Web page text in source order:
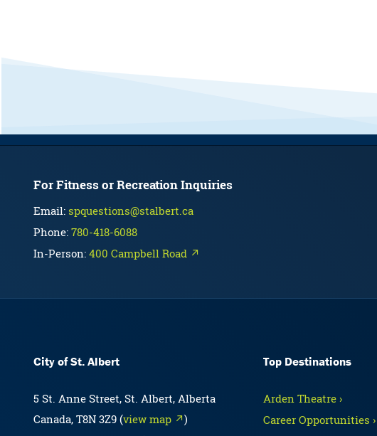
For Fitness or Recreation Inquiries
Email: spquestions@stalbert.ca
Phone: 780-418-6088
In-Person: 400 Campbell Road ↗
City of St. Albert
5 St. Anne Street, St. Albert, Alberta
Canada, T8N 3Z9 (view map ↗)
Top Destinations
Arden Theatre ›
Career Opportunities ›